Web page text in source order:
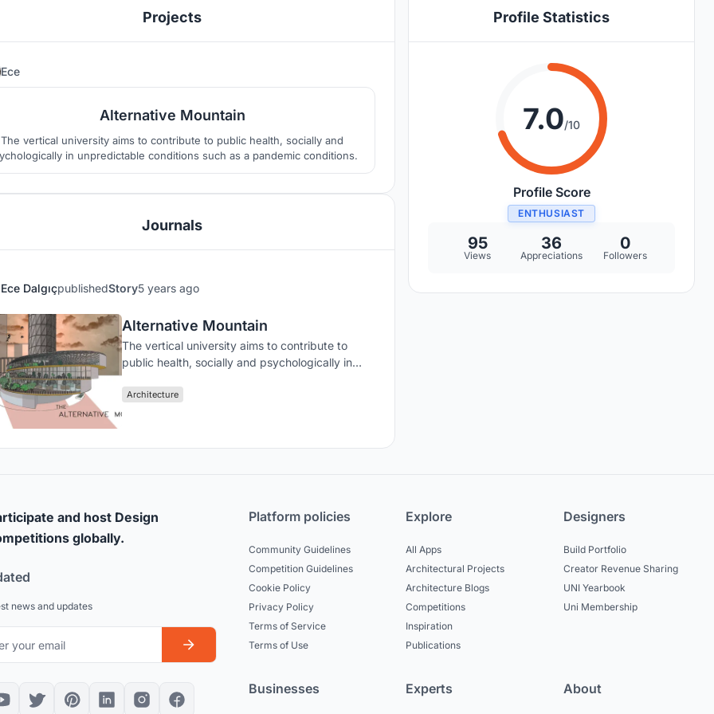
Projects
Ece
Alternative Mountain
The vertical university aims to contribute to public health, socially and
in unpredictable conditions such as a pandemic conditions.
Journals
Ece DalgıçpublishedStory5 years ago
Alternative Mountain
The vertical university aims to contribute to
public health, socially and psychologically in
life
Architecture
Profile Statistics
7.0/10
Profile Score
ENTHUSIAST
95
Views
36
Appreciations
0
Followers
and host Design
globally.
news and updates
Platform policies
Community Guidelines
Competition Guidelines
Cookie Policy
Privacy Policy
Terms of Service
Terms of Use
Explore
All Apps
Architectural Projects
Architecture Blogs
Competitions
Inspiration
Publications
Designers
Build Portfolio
Creator Revenue Sharing
UNI Yearbook
Uni Membership
Businesses Experts About